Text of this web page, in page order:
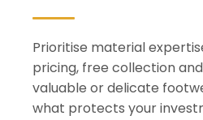
Prioritise material
pricing, free collection
valuable or delicate
what protects your